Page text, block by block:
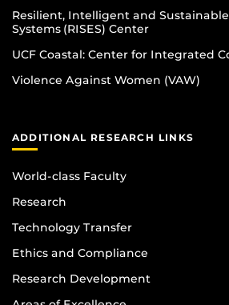
Resilient, Intelligent and
Systems (RISES) Center
UCF Coastal: Center for Integrated
Violence Against Women (VAW)
ADDITIONAL RESEARCH LINKS
World-class Faculty
Research
Technology Transfer
Ethics and Compliance
Research Development